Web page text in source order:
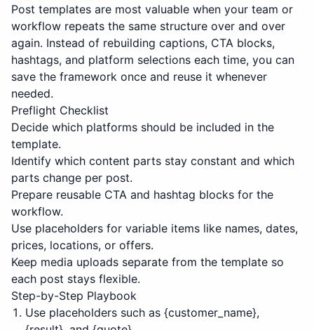
Post templates are most valuable when your team or
workflow repeats the same structure over and over
again. Instead of rebuilding captions, CTA blocks,
hashtags, and platform selections each time, you can
save the framework once and reuse it whenever
needed.
Preflight Checklist
Decide which platforms should be included in the
template.
Identify which content parts stay constant and which
parts change per post.
Prepare reusable CTA and hashtag blocks for the
workflow.
Use placeholders for variable items like names, dates,
prices, locations, or offers.
Keep media uploads separate from the template so
each post stays flexible.
Step-by-Step Playbook
Use placeholders such as {customer_name},